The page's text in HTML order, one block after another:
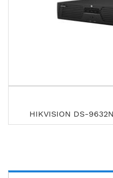
HIKVISION DS-